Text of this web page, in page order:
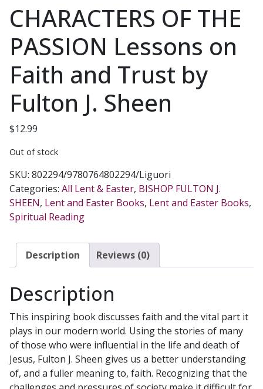
CHARACTERS OF THE
PASSION Lessons on
Faith and Trust by
Fulton J. Sheen
$12.99
Out of stock
SKU: 802294/9780764802294/Liguori
Categories: All Lent & Easter, BISHOP FULTON J.
SHEEN, Lent and Easter Books, Lent and Easter Books,
Spiritual Reading
Description Reviews (0)
Description
This inspiring book discusses faith and the vital part it
plays in our modern world. Using the stories of many
of those who were influential in the life and death of
Jesus, Fulton J. Sheen gives us a better understanding
of, and a fuller meaning to, faith. Recognizing that the